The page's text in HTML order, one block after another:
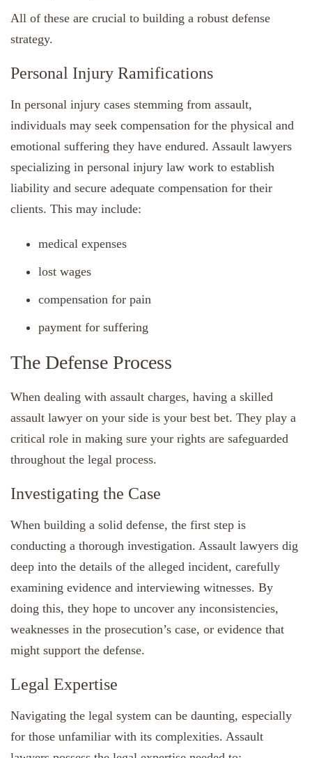
All of these are crucial to building a robust defense
strategy.
Personal Injury Ramifications
In personal injury cases stemming from assault,
individuals may seek compensation for the physical and
emotional suffering they have endured. Assault lawyers
specializing in personal injury law work to establish
liability and secure adequate compensation for their
clients. This may include:
medical expenses
lost wages
compensation for pain
payment for suffering
The Defense Process
When dealing with assault charges, having a skilled
assault lawyer on your side is your best bet. They play a
critical role in making sure your rights are safeguarded
throughout the legal process.
Investigating the Case
When building a solid defense, the first step is
conducting a thorough investigation. Assault lawyers dig
deep into the details of the alleged incident, carefully
examining evidence and interviewing witnesses. By
doing this, they hope to uncover any inconsistencies,
weaknesses in the prosecution’s case, or evidence that
might support the defense.
Legal Expertise
Navigating the legal system can be daunting, especially
for those unfamiliar with its complexities. Assault